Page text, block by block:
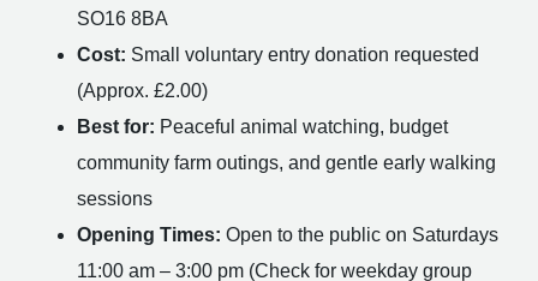
SO16 8BA
Cost: Small voluntary entry donation requested
(Approx. £2.00)
Best for: Peaceful animal watching, budget
community farm outings, and gentle early walking
sessions
Opening Times: Open to the public on Saturdays
11:00 am – 3:00 pm (Check for weekday group